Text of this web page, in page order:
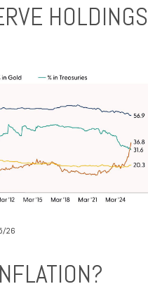
HOLDINGS
26